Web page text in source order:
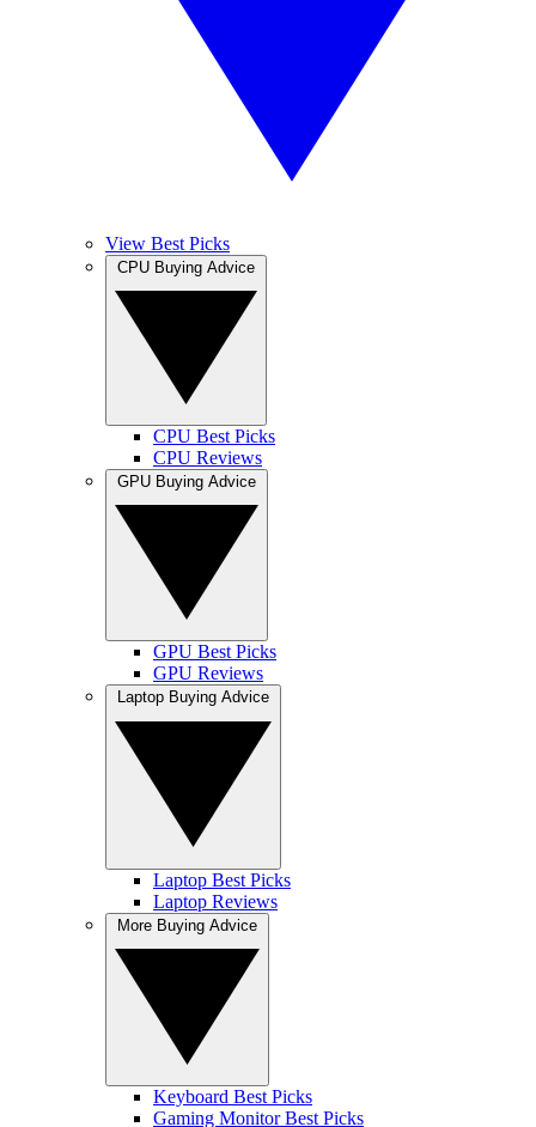
View Best Picks
CPU Best Picks
CPU Reviews
GPU Best Picks
GPU Reviews
Laptop Best Picks
Laptop Reviews
Keyboard Best Picks
Gaming Monitor Best Picks